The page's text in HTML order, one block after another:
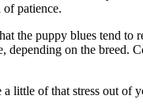
patience.
the puppy blues tend to
depending on the breed.
a little of that stress out